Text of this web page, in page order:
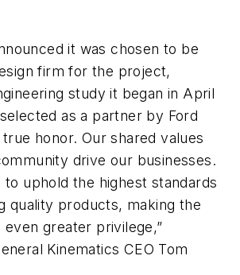
it was chosen to be
firm for the project,
study it began in April
as a partner by Ford
honor. Our shared values
drive our businesses.
uphold the highest standards
quality products, making the
greater privilege,”
Kinematics CEO Tom